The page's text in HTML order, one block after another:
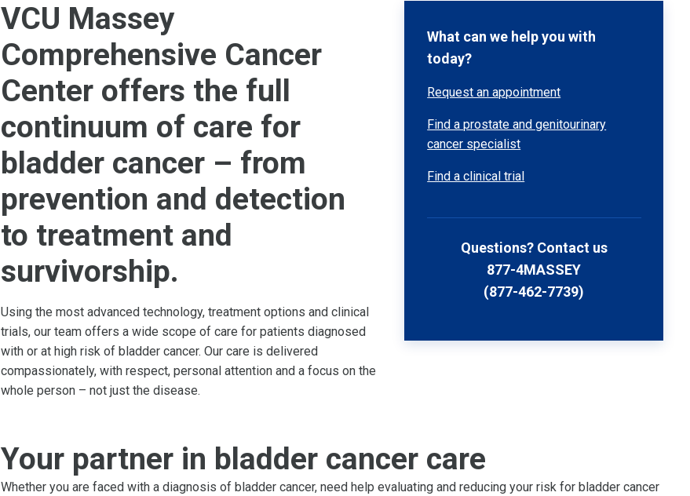
What can we help you with
today?
Request an appointment
Find a prostate and genitourinary
cancer specialist
Find a clinical trial
Questions? Contact us
877-4MASSEY
(877-462-7739)
VCU Massey
Comprehensive Cancer
Center offers the full
continuum of care for
bladder cancer – from
prevention and detection
to treatment and
survivorship.
Using the most advanced technology, treatment options and clinical
trials, our team offers a wide scope of care for patients diagnosed
with or at high risk of bladder cancer. Our care is delivered
compassionately, with respect, personal attention and a focus on the
whole person – not just the disease.
Your partner in bladder cancer care
Whether you are faced with a diagnosis of bladder cancer, need help evaluating and reducing your risk for bladder cancer